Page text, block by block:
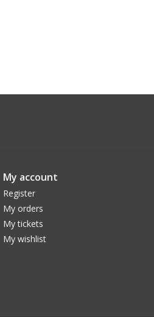
My account
Register
My orders
My tickets
My wishlist